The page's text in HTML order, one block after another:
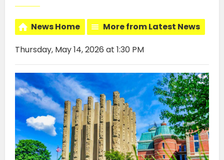
News Home
More from Latest News
Thursday, May 14, 2026 at 1:30 PM